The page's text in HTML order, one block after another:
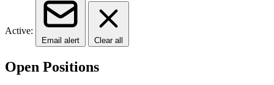
Active:
Email alert Clear all
Open Positions